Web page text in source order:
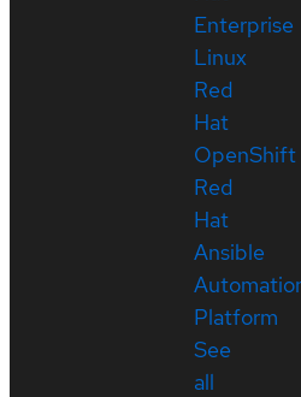
Enterprise
Linux
Red
Hat
OpenShift
Red
Hat
Ansible
Platform
See
all